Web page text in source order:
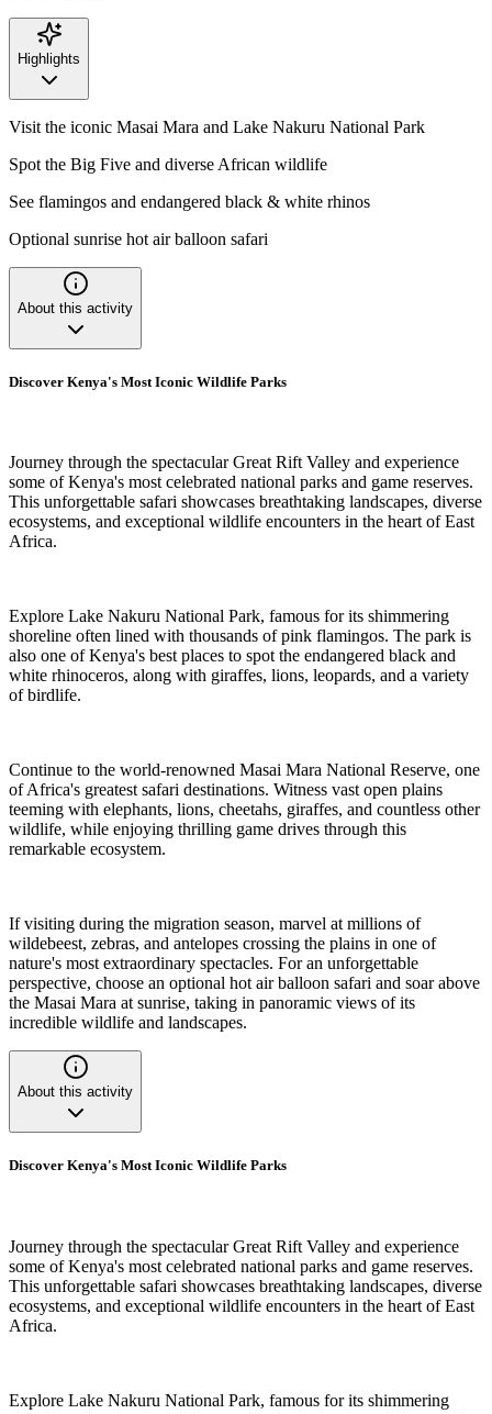
Highlights
Visit the iconic Masai Mara and Lake Nakuru National Park
Spot the Big Five and diverse African wildlife
See flamingos and endangered black & white rhinos
Optional sunrise hot air balloon safari
About this activity
Discover Kenya's Most Iconic Wildlife Parks
Journey through the spectacular Great Rift Valley and experience
some of Kenya's most celebrated national parks and game reserves.
This unforgettable safari showcases breathtaking landscapes, diverse
ecosystems, and exceptional wildlife encounters in the heart of East
Africa.
Explore Lake Nakuru National Park, famous for its shimmering
shoreline often lined with thousands of pink flamingos. The park is
also one of Kenya's best places to spot the endangered black and
white rhinoceros, along with giraffes, lions, leopards, and a variety
of birdlife.
Continue to the world-renowned Masai Mara National Reserve, one
of Africa's greatest safari destinations. Witness vast open plains
teeming with elephants, lions, cheetahs, giraffes, and countless other
wildlife, while enjoying thrilling game drives through this
remarkable ecosystem.
If visiting during the migration season, marvel at millions of
wildebeest, zebras, and antelopes crossing the plains in one of
nature's most extraordinary spectacles. For an unforgettable
perspective, choose an optional hot air balloon safari and soar above
the Masai Mara at sunrise, taking in panoramic views of its
incredible wildlife and landscapes.
About this activity
Discover Kenya's Most Iconic Wildlife Parks
Journey through the spectacular Great Rift Valley and experience
some of Kenya's most celebrated national parks and game reserves.
This unforgettable safari showcases breathtaking landscapes, diverse
ecosystems, and exceptional wildlife encounters in the heart of East
Africa.
Explore Lake Nakuru National Park, famous for its shimmering